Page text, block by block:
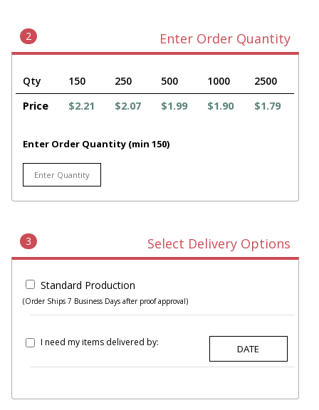
2 Enter Order Quantity
Qty 150 250 500 1000
2500
Price
$2.21 $2.07 $1.99 $1.90 $1.79
Enter Order Quantity (min 150)
3 Select Delivery Options
Standard Production
(Order Ships 7 Business Days after proof approval)
I need my items delivered by: